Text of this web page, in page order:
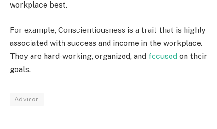
workplace best.
For example, Conscientiousness is a trait that is highly
associated with success and income in the workplace.
They are hard-working, organized, and focused on their
goals.
Advisor